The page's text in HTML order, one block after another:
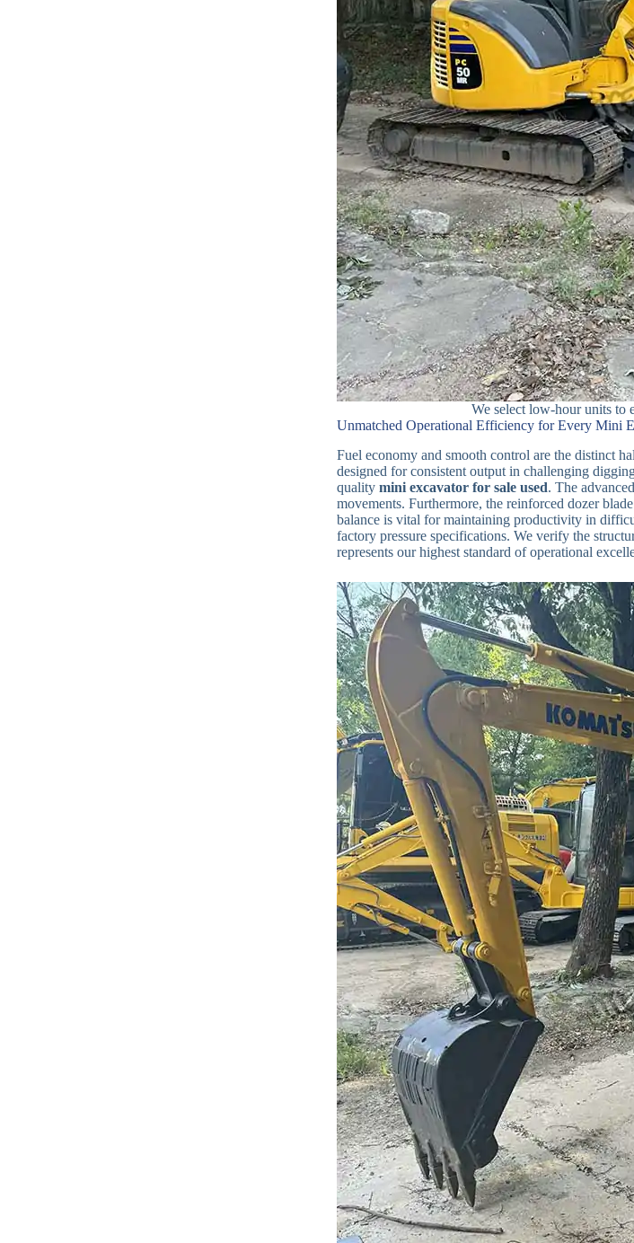
We select low-hour units to
Unmatched Operational Efficiency for Every Mini
Fuel economy and smooth control are the distinct
designed for consistent output in challenging
quality mini excavator for sale used. The
movements. Furthermore, the reinforced dozer
balance is vital for maintaining productivity in
factory pressure specifications. We verify the
represents our highest standard of operational